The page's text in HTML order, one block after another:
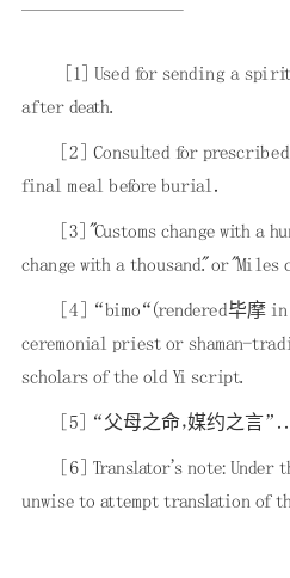
[1]
Used for sending a
after death.
[2]
Consulted for
final meal before burial．
[3]
"Customs change with a
change with a thousand." or "Miles
[4]
“bimo“(rendered毕摩
ceremonial priest or shaman-
scholars of the old Yi script.
[5] “父母之命，媒约之言”．
[6]
Translator's note: Under
unwise to attempt translation of